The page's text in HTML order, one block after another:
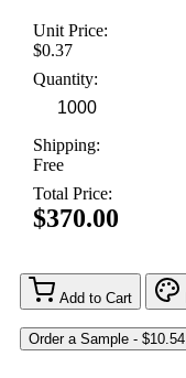
Unit Price:
$0.37
Quantity:
Shipping:
Free
Total Price:
$370.00
Add to Cart